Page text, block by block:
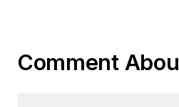
Comment